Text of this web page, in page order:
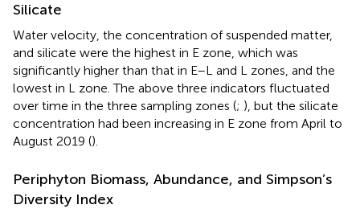
Silicate
Water velocity, the concentration of suspended matter,
and silicate were the highest in E zone, which was
significantly higher than that in E–L and L zones, and the
lowest in L zone. The above three indicators fluctuated
over time in the three sampling zones (; ), but the silicate
concentration had been increasing in E zone from April to
August 2019 ().
Periphyton Biomass, Abundance, and Simpson’s
Diversity Index